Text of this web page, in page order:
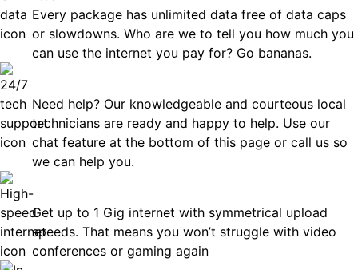
Every package has unlimited data free of data caps
or slowdowns. Who are we to tell you how much you
can use the internet you pay for? Go bananas.
Need help? Our knowledgeable and courteous local
technicians are ready and happy to help. Use our
chat feature at the bottom of this page or call us so
we can help you.
Get up to 1 Gig internet with symmetrical upload
speeds. That means you won’t struggle with video
conferences or gaming again